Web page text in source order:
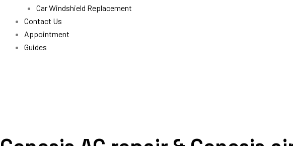
Car Windshield Replacement
Contact Us
Appointment
Guides